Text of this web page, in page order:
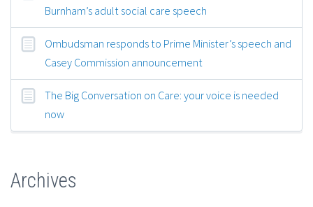
Burnham’s adult social care speech
Ombudsman responds to Prime Minister’s speech and
Casey Commission announcement
The Big Conversation on Care: your voice is needed
now
Archives